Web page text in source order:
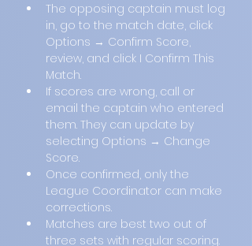
The opposing captain must log
in, go to the match date, click
Options → Confirm Score,
review, and click I Confirm This
Match.
If scores are wrong, call or
email the captain who entered
them. They can update by
selecting Options → Change
Score.
Once confirmed, only the
League Coordinator can make
corrections.
Matches are best two out of
three sets with regular scoring.